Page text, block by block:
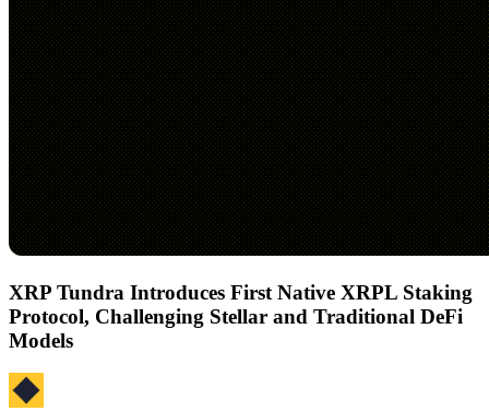
XRP Tundra Introduces First Native XRPL Staking
Protocol, Challenging Stellar and Traditional DeFi
Models